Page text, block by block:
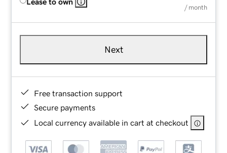
/ month
Next
Free transaction support
Secure payments
Local currency available in cart at checkout